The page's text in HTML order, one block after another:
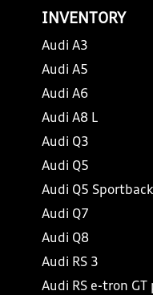
INVENTORY
Audi A3
Audi A5
Audi A6
Audi A8 L
Audi Q3
Audi Q5
Audi Q5 Sportback
Audi Q7
Audi Q8
Audi RS 3
Audi RS e-tron